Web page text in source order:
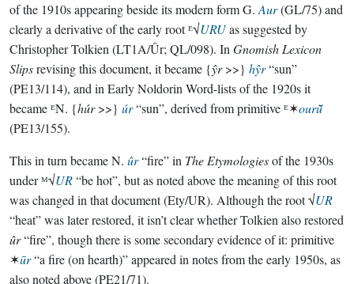
of the 1910s appearing beside its modern form G. Aur(GL/75) and
clearly a derivative of the early root ᴱ√URUas suggested by
Christopher Tolkien (LT1A/Ûr; QL/098). In Gnomish Lexicon
Slipsrevising this document, it became {ŷr>>} hŷr“sun”
(PE13/114), and in Early Noldorin Word-lists of the 1920s it
became ᴱN. {húr>>} úr“sun”, derived from primitive ᴱ✶ourū̆
(PE13/155).
This in turn became N. ûr“fire” in The Etymologiesof the 1930s
under ᴹ√UR“be hot”, but as noted above the meaning of this root
was changed in that document (Ety/UR). Although the root √UR
“heat” was later restored, it isn’t clear whether Tolkien also restored
ûr“fire”, though there is some secondary evidence of it: primitive
✶ūr“a fire (on hearth)” appeared in notes from the early 1950s, as
also noted above (PE21/71).